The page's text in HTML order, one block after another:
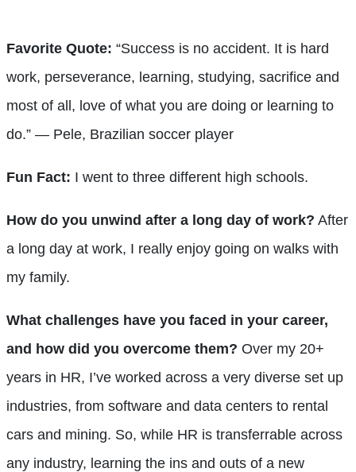
Favorite Quote: “Success is no accident. It is hard
work, perseverance, learning, studying, sacrifice and
most of all, love of what you are doing or learning to
do.” — Pele, Brazilian soccer player
Fun Fact: I went to three different high schools.
How do you unwind after a long day of work? After
a long day at work, I really enjoy going on walks with
my family.
What challenges have you faced in your career,
and how did you overcome them? Over my 20+
years in HR, I’ve worked across a very diverse set up
industries, from software and data centers to rental
cars and mining. So, while HR is transferrable across
any industry, learning the ins and outs of a new